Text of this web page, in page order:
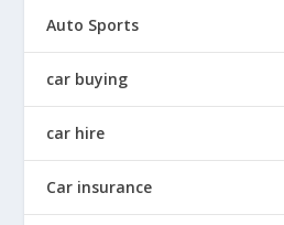
Auto Sports
car buying
car hire
Car insurance